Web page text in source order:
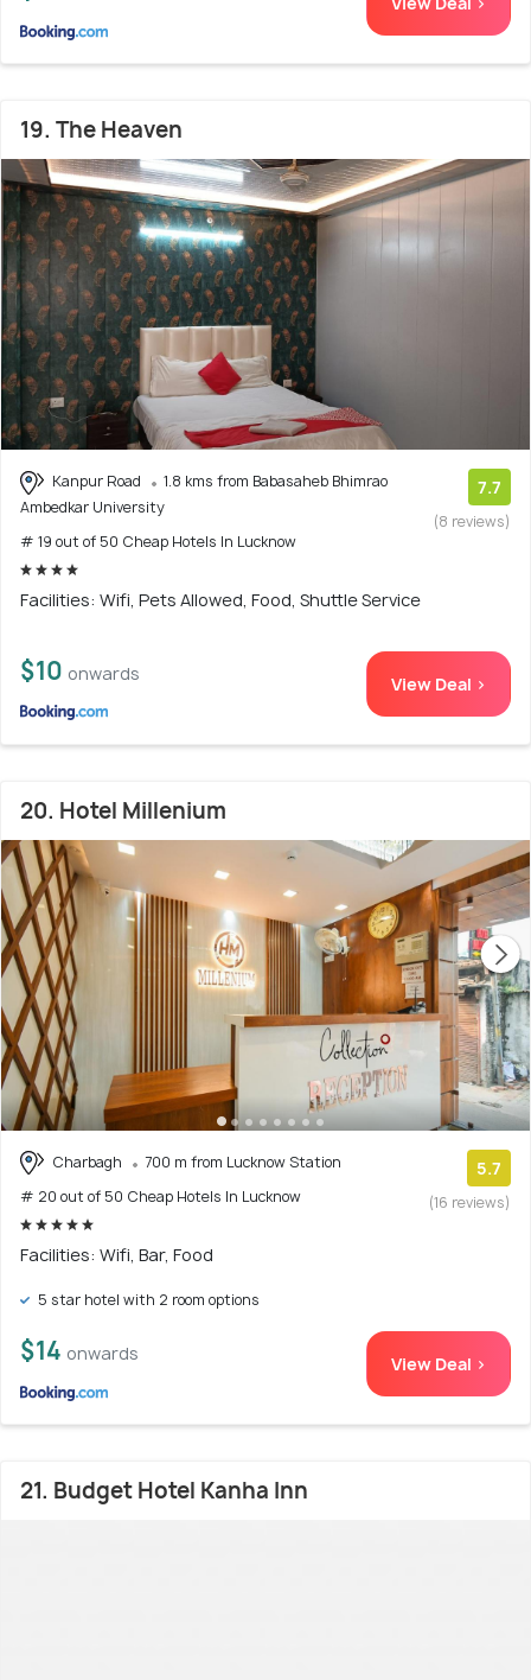
19. The Heaven
Kanpur Road
1.8 kms from Babasaheb Bhimrao
Ambedkar University
# 19 out of 50 Cheap Hotels In Lucknow
7.7
(8 reviews)
Facilities: Wifi, Pets Allowed, Food, Shuttle Service
$10 onwards View Deal >
20. Hotel Millenium
Charbagh
700 m from Lucknow Station
# 20 out of 50 Cheap Hotels In Lucknow
5.7
(16 reviews)
Facilities: Wifi, Bar, Food
5 star hotel with 2 room options
$14 onwards View Deal >
21. Budget Hotel Kanha Inn